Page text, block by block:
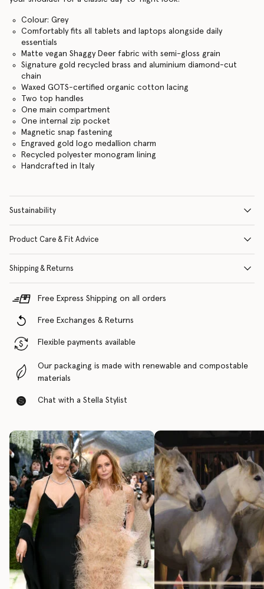
Colour: Grey
Comfortably fits all tablets and laptops alongside daily
essentials
Matte vegan Shaggy Deer fabric with semi-gloss grain
Signature gold recycled brass and aluminium diamond-cut
chain
Waxed GOTS-certified organic cotton lacing
Two top handles
One main compartment
One internal zip pocket
Magnetic snap fastening
Engraved gold logo medallion charm
Recycled polyester monogram lining
Handcrafted in Italy
Sustainability
Product Care & Fit Advice
Shipping & Returns
Free Express Shipping on all orders
Free Exchanges & Returns
Flexible payments available
Our packaging is made with renewable and compostable
materials
Chat with a Stella Stylist